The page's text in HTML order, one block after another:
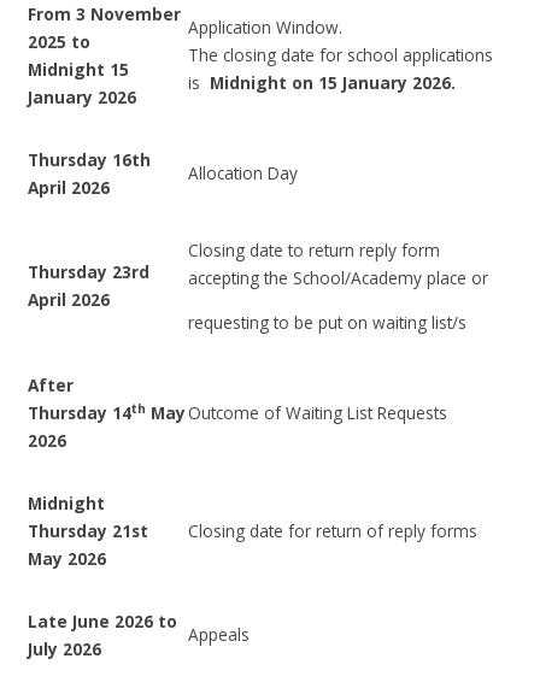
From 3 November
2025 to
Midnight 15
January 2026
Application Window.
The closing date for school applications
is Midnight on 15 January 2026.
Thursday 16th
April 2026
Allocation Day
Thursday 23rd
April 2026
Closing date to return reply form
accepting the School/Academy place or
requesting to be put on waiting list/s
After
Thursday 14th May
2026
Outcome of Waiting List Requests
Midnight
Thursday 21st
May 2026
Closing date for return of reply forms
Late June 2026 to
July 2026
Appeals